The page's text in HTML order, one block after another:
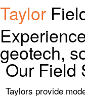
Taylor
geotech,
Our Field
Taylors provide